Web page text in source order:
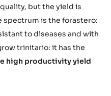
but the yield is
spectrum is the forastero:
to diseases and with
trinitario: it has the
high productivity yield